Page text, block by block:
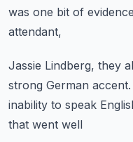
was one bit of
attendant,
Jassie Lindberg, they
strong German accent.
inability to speak
that went well